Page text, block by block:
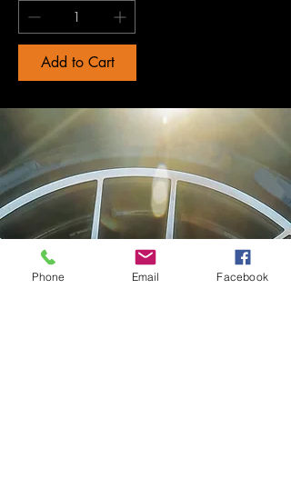
Add to Cart
Phone Email Facebook